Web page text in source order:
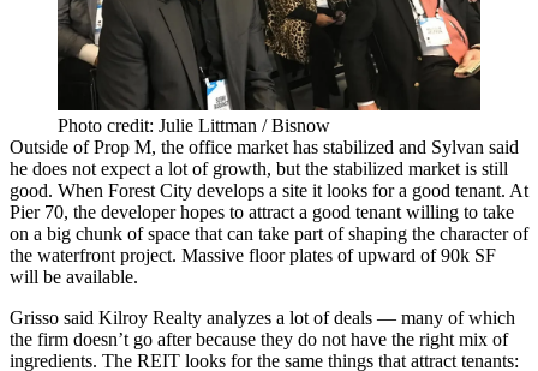
Photo credit: Julie Littman / Bisnow
Outside of Prop M, the office market has stabilized and Sylvan said
he does not expect a lot of growth, but the stabilized market is still
good. When Forest City develops a site it looks for a good tenant. At
Pier 70, the developer hopes to attract a good tenant willing to take
on a big chunk of space that can take part of shaping the character of
the waterfront project. Massive floor plates of upward of 90k SF
will be available.
Grisso said Kilroy Realty analyzes a lot of deals — many of which
the firm doesn’t go after because they do not have the right mix of
ingredients. The REIT looks for the same things that attract tenants: